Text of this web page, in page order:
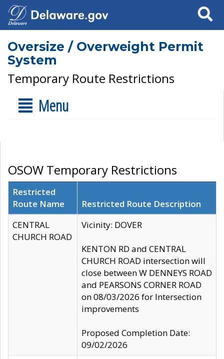
Search
Oversize / Overweight Permit
System
Temporary Route Restrictions
Menu
OSOW Temporary Restrictions
Restricted
Route Name
Restricted Route Description
CENTRAL
CHURCH ROAD
Vicinity: DOVER
KENTON RD and CENTRAL
CHURCH ROAD intersection will
close between W DENNEYS ROAD
and PEARSONS CORNER ROAD
on 08/03/2026 for Intersection
improvements
Proposed Completion Date:
09/02/2026